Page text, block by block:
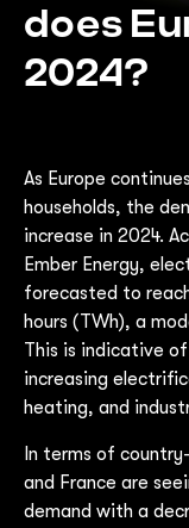
does
2024?
As Europe
households, the
increase in 2024.
Ember Energy,
forecasted to
hours (TWh), a
This is indicative
increasing
heating, and
In terms of
and France are
demand with a